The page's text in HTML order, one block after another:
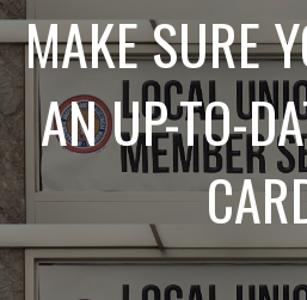
MAKE SURE
AN UP-TO-